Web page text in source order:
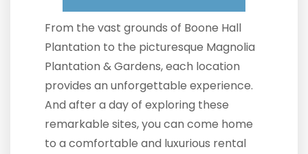
From the vast grounds of Boone Hall
Plantation to the picturesque Magnolia
Plantation & Gardens, each location
provides an unforgettable experience.
And after a day of exploring these
remarkable sites, you can come home
to a comfortable and luxurious rental